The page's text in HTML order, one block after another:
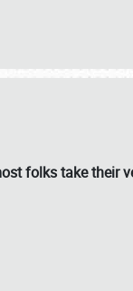
folks take their